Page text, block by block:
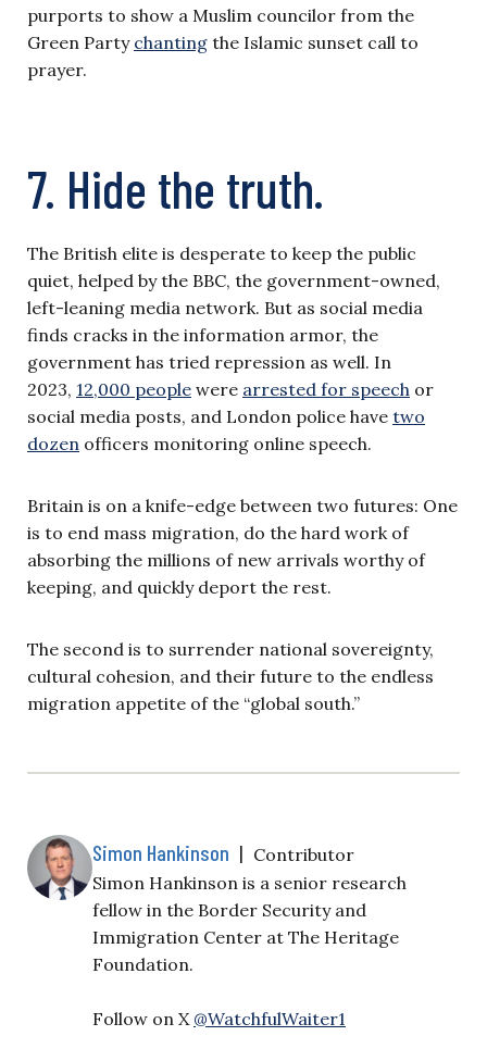
purports to show a Muslim councilor from the
Green Party chanting the Islamic sunset call to
prayer.
7. Hide the truth.
The British elite is desperate to keep the public
quiet, helped by the BBC, the government-owned,
left-leaning media network. But as social media
finds cracks in the information armor, the
government has tried repression as well. In
2023, 12,000 people were arrested for speech or
social media posts, and London police have two
dozen officers monitoring online speech.
Britain is on a knife-edge between two futures: One
is to end mass migration, do the hard work of
absorbing the millions of new arrivals worthy of
keeping, and quickly deport the rest.
The second is to surrender national sovereignty,
cultural cohesion, and their future to the endless
migration appetite of the “global south.”
Simon Hankinson | Contributor
Simon Hankinson is a senior research
fellow in the Border Security and
Immigration Center at The Heritage
Foundation.
Follow on X @WatchfulWaiter1